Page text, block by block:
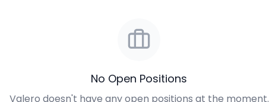
No Open Positions
Valero doesn't have any open positions at the moment.